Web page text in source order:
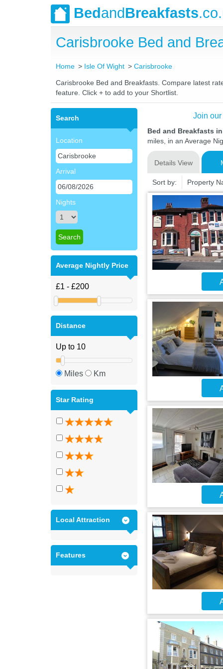
BedandBreakfasts
Carisbrooke Bed and
Home Isle Of Wight Carisbrooke
Carisbrooke Bed and Breakfasts. Compare latest
feature. Click + to add to your Shortlist.
Search
Location
Arrival
Nights
Average Nightly Price
Distance
Miles Km
Star Rating
Local Attraction
Features
Join
Bed and Breakfasts
miles, in an Average
Details View
Sort by: Property